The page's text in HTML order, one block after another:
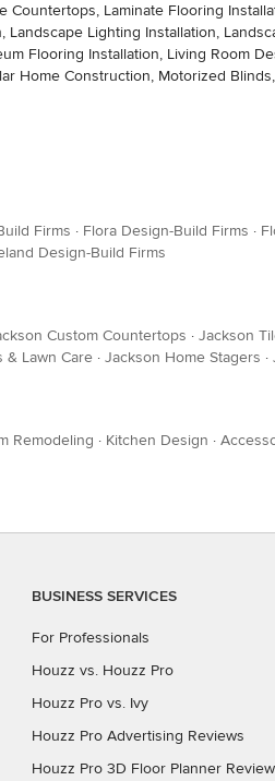
Laminate Flooring
Lighting Installation,
Flooring Installation, Living Room
Home Construction, Motorized
Firms · Flora Design-Build Firms ·
Design-Build Firms
Custom Countertops · Jackson
& Lawn Care · Jackson Home Stagers ·
Remodeling · Kitchen Design ·
BUSINESS SERVICES
For Professionals
Houzz vs. Houzz Pro
Houzz Pro vs. Ivy
Houzz Pro Advertising Reviews
Houzz Pro 3D Floor Planner